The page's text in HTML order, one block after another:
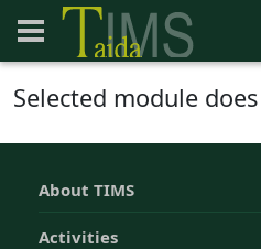
Selected module
About TIMS
Activities